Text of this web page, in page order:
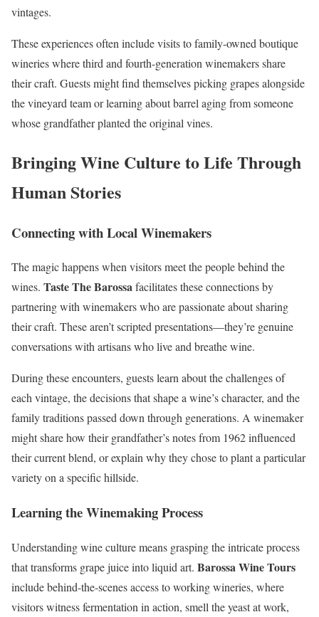
vintages.
These experiences often include visits to family-owned boutique
wineries where third and fourth-generation winemakers share
their craft. Guests might find themselves picking grapes alongside
the vineyard team or learning about barrel aging from someone
whose grandfather planted the original vines.
Bringing Wine Culture to Life Through
Human Stories
Connecting with Local Winemakers
The magic happens when visitors meet the people behind the
wines. Taste The Barossafacilitates these connections by
partnering with winemakers who are passionate about sharing
their craft. These aren’t scripted presentations—they’re genuine
conversations with artisans who live and breathe wine.
During these encounters, guests learn about the challenges of
each vintage, the decisions that shape a wine’s character, and the
family traditions passed down through generations. A winemaker
might share how their grandfather’s notes from 1962 influenced
their current blend, or explain why they chose to plant a particular
variety on a specific hillside.
Learning the Winemaking Process
Understanding wine culture means grasping the intricate process
that transforms grape juice into liquid art. Barossa Wine Tours
include behind-the-scenes access to working wineries, where
visitors witness fermentation in action, smell the yeast at work,